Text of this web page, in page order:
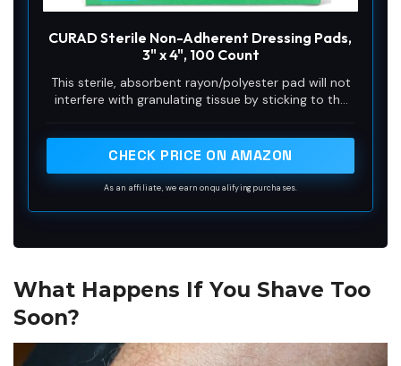
CURAD Sterile Non-Adherent Dressing Pads,
3" x 4", 100 Count
This sterile, absorbent rayon/polyester pad will not
interfere with granulating tissue by sticking to the
CHECK PRICE ON AMAZON
As an affiliate, we earn on qualifying purchases.
What Happens If You Shave Too
Soon?